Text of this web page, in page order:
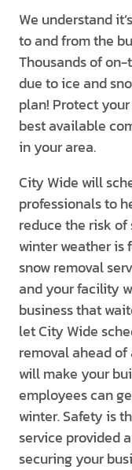
We understand
to and from the
Thousands of
due to ice and
plan! Protect
best available
in your area.
City Wide will
professionals to
reduce the risk
winter weather is
snow removal
and your facility
business that
let City Wide
removal ahead
will make your
employees can
winter. Safety is
service provided
securing your